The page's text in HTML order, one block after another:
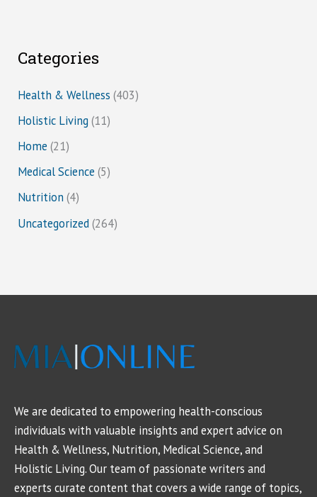
Categories
Health & Wellness (403)
Holistic Living (11)
Home (21)
Medical Science (5)
Nutrition (4)
Uncategorized(264)
We are dedicated to empowering health-conscious
individuals with valuable insights and expert advice on
Health & Wellness, Nutrition, Medical Science, and
Holistic Living. Our team of passionate writers and
experts curate content that covers a wide range of topics,